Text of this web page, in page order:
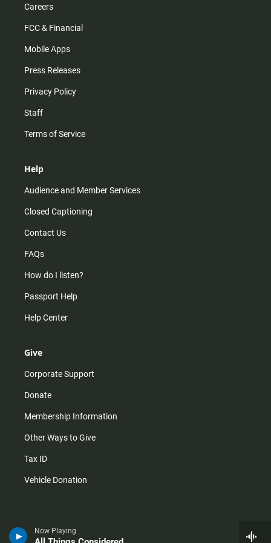
Now Playing
Careers
FCC & Financial
Mobile Apps
Press Releases
Privacy Policy
Staff
Terms of Service
Help
Audience and Member Services
Closed Captioning
Contact Us
FAQs
How do I listen?
Passport Help
Help Center
Give
Corporate Support
Donate
Membership Information
Other Ways to Give
Tax ID
Vehicle Donation